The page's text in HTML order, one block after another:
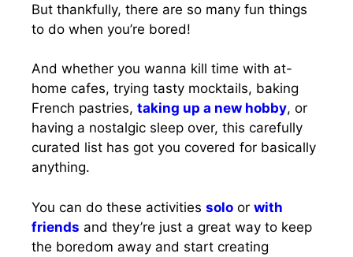
But thankfully, there are so many fun things
to do when you’re bored!
And whether you wanna kill time with at-
home cafes, trying tasty mocktails, baking
French pastries, taking up a new hobby, or
having a nostalgic sleep over, this carefully
curated list has got you covered for basically
anything.
You can do these activities solo or with
friends and they’re just a great way to keep
the boredom away and start creating